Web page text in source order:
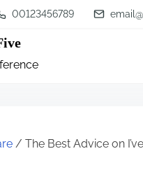
00123456789
/ The Best Advice on